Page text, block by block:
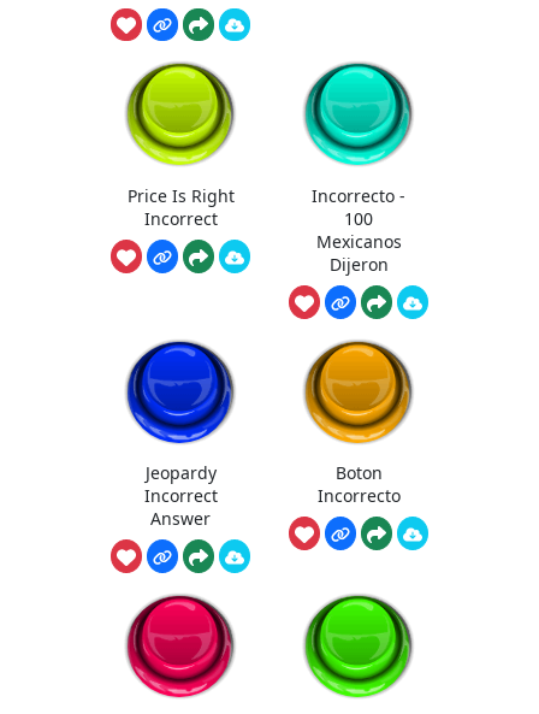
Price Is Right
Incorrect
Incorrecto -
100
Mexicanos
Dijeron
Jeopardy
Incorrect
Answer
Boton
Incorrecto